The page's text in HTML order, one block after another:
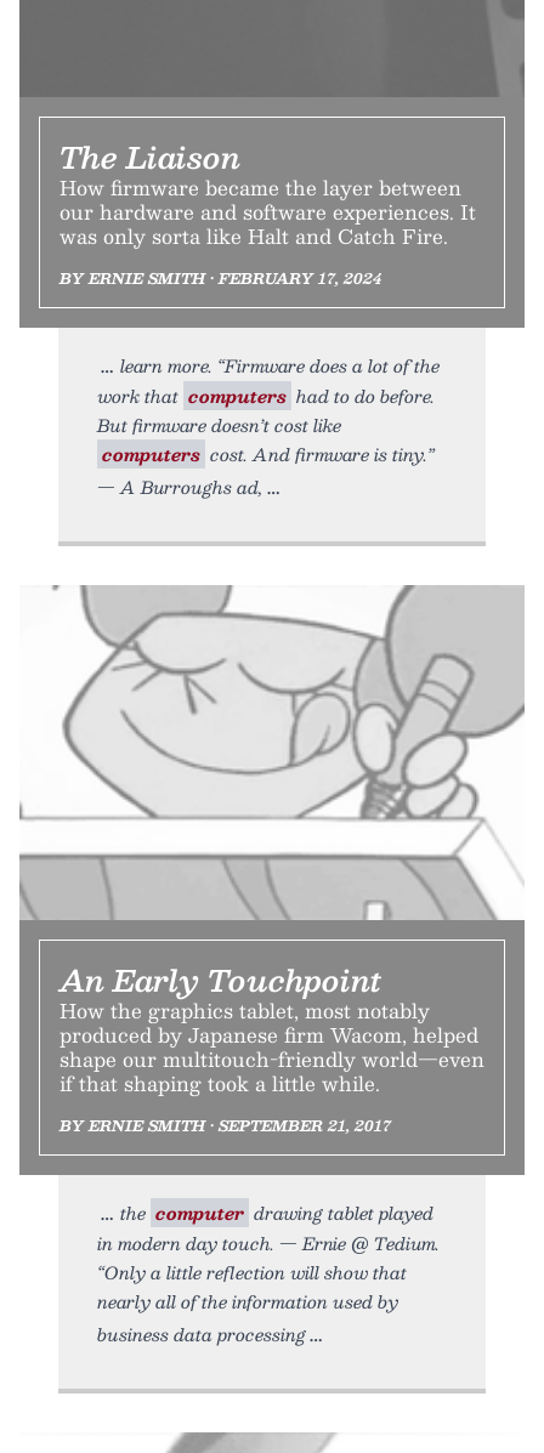
The Liaison
How firmware became the layer between
our hardware and software experiences. It
was only sorta like Halt and Catch Fire.
BY ERNIE SMITH • FEBRUARY 17, 2024
learn more. “Firmware does a lot of the
work that computers had to do before.
But firmware doesn’t cost like
computers cost. And firmware is tiny.”
— A Burroughs ad,
An Early Touchpoint
How the graphics tablet, most notably
produced by Japanese firm Wacom, helped
shape our multitouch-friendly world—even
if that shaping took a little while.
BY ERNIE SMITH • SEPTEMBER 21, 2017
the computer drawing tablet played
in modern day touch. — Ernie @ Tedium.
“Only a little reflection will show that
nearly all of the information used by
business data processing